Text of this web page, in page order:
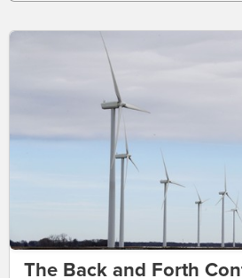
The Back and Forth